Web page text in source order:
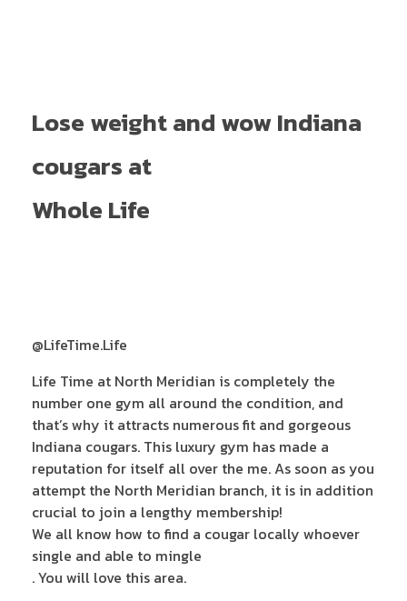
Lose weight and wow Indiana
cougars at
Whole Life
@LifeTime.Life
Life Time at North Meridian is completely the
number one gym all around the condition, and
that’s why it attracts numerous fit and gorgeous
Indiana cougars. This luxury gym has made a
reputation for itself all over the me. As soon as you
attempt the North Meridian branch, it is in addition
crucial to join a lengthy membership!
We all know how to find a cougar locally whoever
single and able to mingle
. You will love this area.